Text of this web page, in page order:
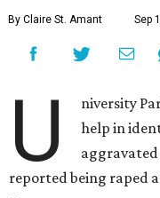
By Claire St. Amant Sep
U
niversity
help in
aggravated
reported being raped